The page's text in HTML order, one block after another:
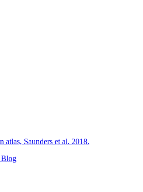
atlas, Saunders et al. 2018.
Blog